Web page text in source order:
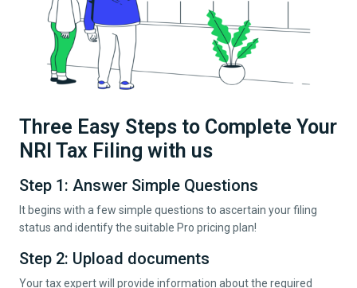
Three Easy Steps to Complete Your
NRI Tax Filing with us
Step 1: Answer Simple Questions
It begins with a few simple questions to ascertain your filing
status and identify the suitable Pro pricing plan!
Step 2: Upload documents
Your tax expert will provide information about the required